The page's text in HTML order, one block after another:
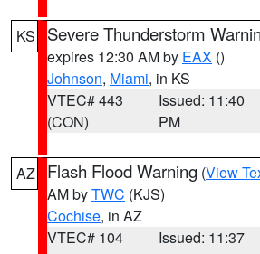
KS Severe Thunderstorm
expires 12:30 AM by EAX ()
Johnson, Miami, in KS
VTEC# 443
(CON)
Issued: 11:40
PM
AZ Flash Flood Warning (View
AM byTWC (KJS)
Cochise, in AZ
VTEC# 104
Issued: 11:37